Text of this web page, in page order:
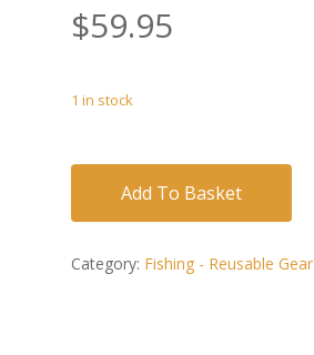
$59.95
1 in stock
Add To Basket
Category: Fishing - Reusable Gear